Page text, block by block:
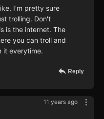
I'm pretty sure
trolling. Don't
is the internet. The
you can troll and
it everytime.
Reply
11 years ago